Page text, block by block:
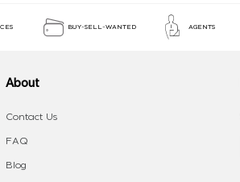
BUY-SELL-WANTED AGENTS
About
Contact Us
FAQ
Blog